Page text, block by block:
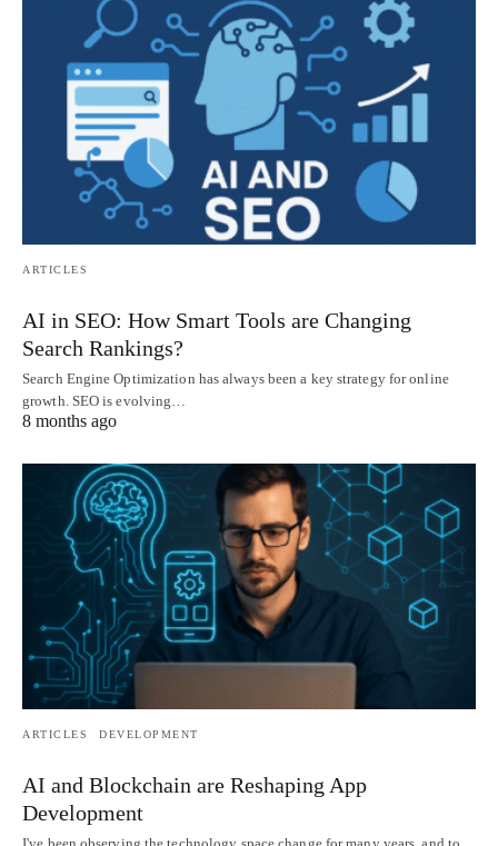
ARTICLES
AI in SEO: How Smart Tools are Changing
Search Rankings?
Search Engine Optimization has always been a key strategy for online
growth. SEO is evolving…
8 months ago
ARTICLES DEVELOPMENT
AI and Blockchain are Reshaping App
Development